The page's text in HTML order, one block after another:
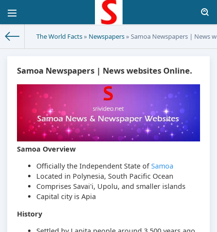
The World Facts» Newspapers» Samoa Newspapers | News
Samoa Newspapers | News websites Online.
Samoa Overview
Officially the Independent State ofSamoa
Located in Polynesia, South Pacific Ocean
Comprises Savai'i, Upolu, and smaller islands
Capital city is Apia
History